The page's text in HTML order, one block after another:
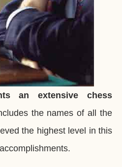
an extensive chess
the names of all the
the highest level in this